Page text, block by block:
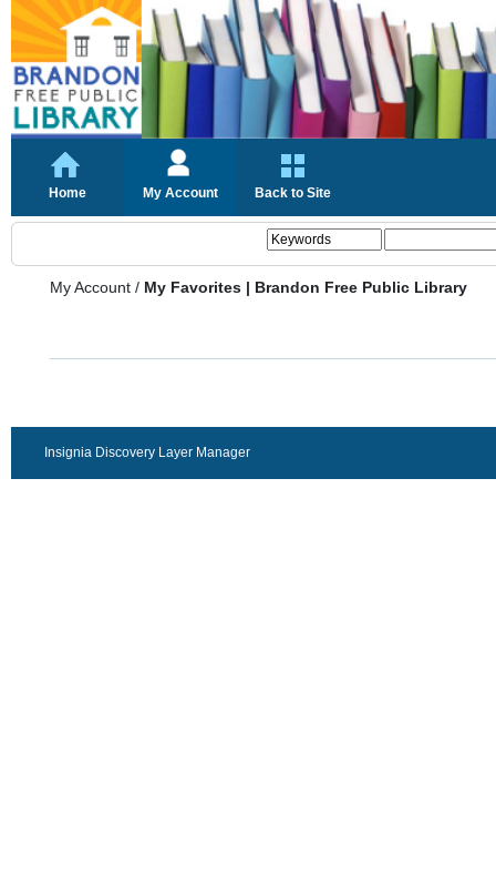
Home My Account Back to Site
My Account / My Favorites | Brandon Free Public Library
Insignia Discovery Layer Manager